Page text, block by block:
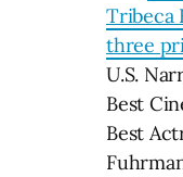
Tribeca
three
U.S.
Best
Best